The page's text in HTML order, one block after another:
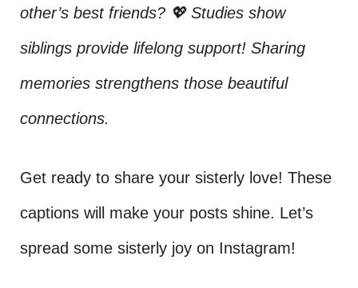
other’s best friends? 💖 Studies show
siblings provide lifelong support! Sharing
memories strengthens those beautiful
connections.
Get ready to share your sisterly love! These
captions will make your posts shine. Let’s
spread some sisterly joy on Instagram!